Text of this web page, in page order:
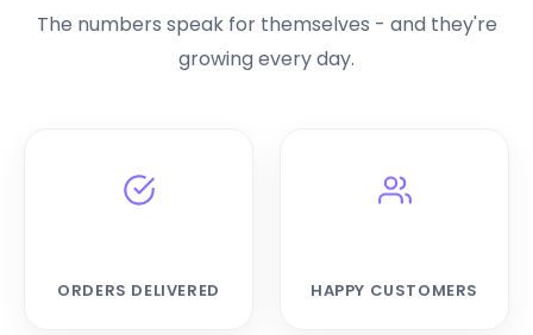
The numbers speak for themselves - and they're
growing every day.
ORDERS DELIVERED HAPPY CUSTOMERS